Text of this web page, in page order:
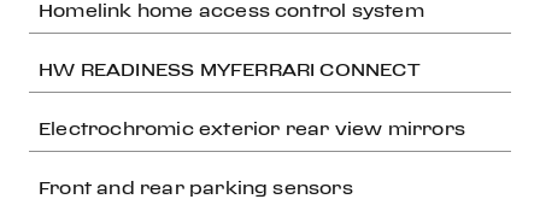
Homelink home access control system
HW READINESS MYFERRARI CONNECT
Electrochromic exterior rear view mirrors
Front and rear parking sensors